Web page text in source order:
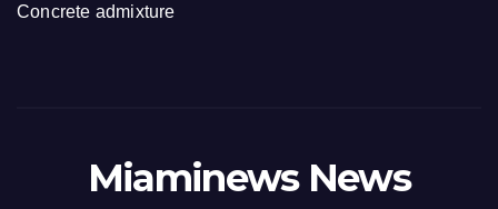
Concrete admixture
Miaminews News